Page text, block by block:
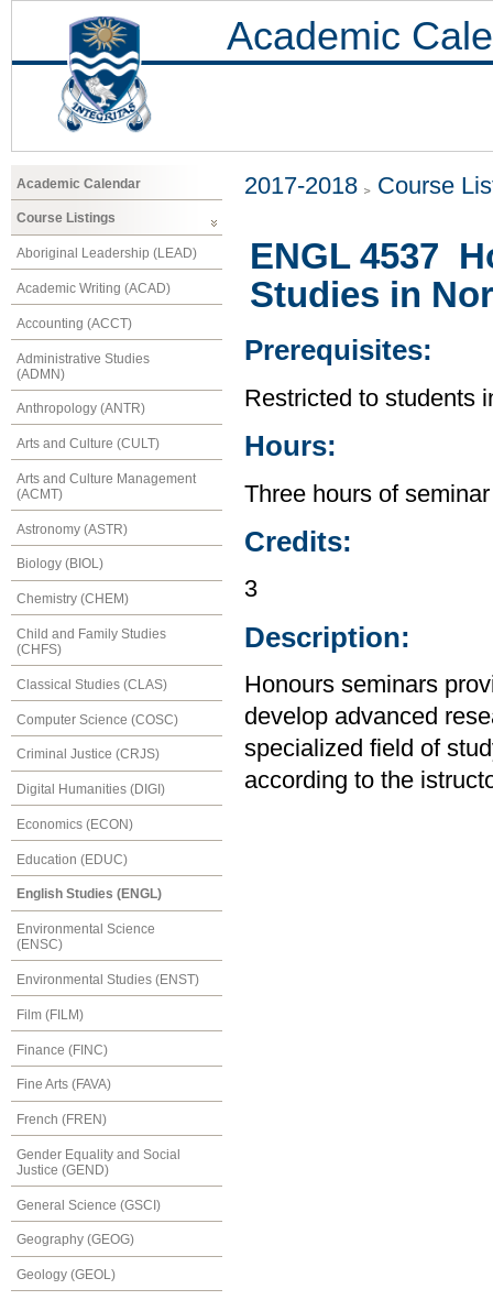
Academic
Academic Calendar
Course Listings
Aboriginal Leadership (LEAD)
Academic Writing (ACAD)
Accounting (ACCT)
Administrative Studies
(ADMN)
Anthropology (ANTR)
Arts and Culture (CULT)
Arts and Culture Management
(ACMT)
Astronomy (ASTR)
Biology (BIOL)
Chemistry (CHEM)
Child and Family Studies
(CHFS)
Classical Studies (CLAS)
Computer Science (COSC)
Criminal Justice (CRJS)
Digital Humanities (DIGI)
Economics (ECON)
Education (EDUC)
English Studies (ENGL)
Environmental Science
(ENSC)
Environmental Studies (ENST)
Film (FILM)
Finance (FINC)
Fine Arts (FAVA)
French (FREN)
Gender Equality and Social
Justice (GEND)
General Science (GSCI)
Geography (GEOG)
Geology (GEOL)
2017-2018 Course
ENGL 4537
Studies in
Prerequisites:
Restricted to students
Hours:
Three hours of
Credits:
3
Description:
Honours seminars
develop advanced
specialized field of
according to the